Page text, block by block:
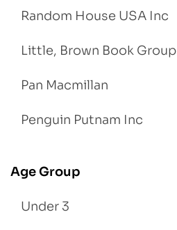
Random House USA Inc
Little, Brown Book Group
Pan Macmillan
Penguin Putnam Inc
Age Group
Under 3